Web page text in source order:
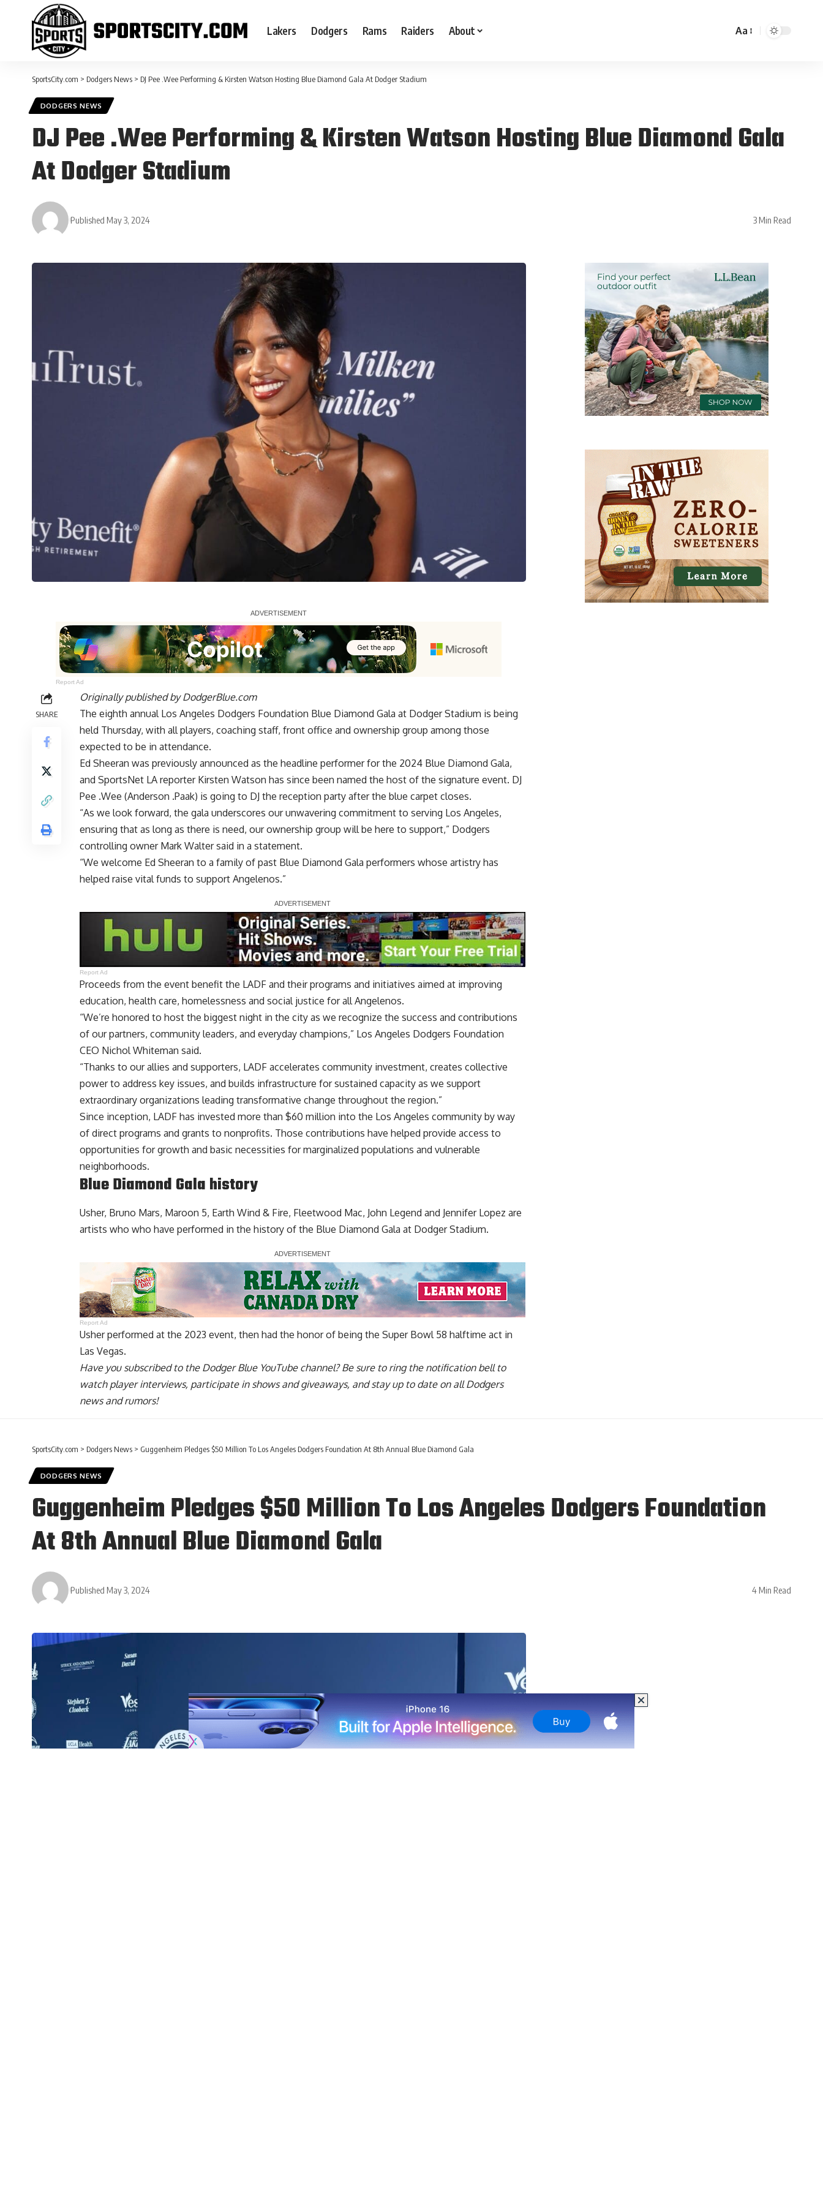
Lakers Dodgers Rams Raiders About Aa
SportsCity.com > Dodgers News > DJ Pee .Wee Performing & Kirsten Watson Hosting Blue Diamond Gala At Dodger Stadium
DODGERS NEWS
DJ Pee .Wee Performing & Kirsten Watson Hosting Blue Diamond Gala
At Dodger Stadium
Published May 3, 2024 3 Min Read
Report Ad
SHARE
Originally published byDodgerBlue.com
The eighth annual Los Angeles Dodgers Foundation Blue Diamond Gala at Dodger Stadium is being
held Thursday, with all players, coaching staff, front office and ownership group among those
expected to be in attendance.
Ed Sheeran was previously announced as the headline performer for the 2024 Blue Diamond Gala,
and SportsNet LA reporter Kirsten Watson has since been named the host of the signature event. DJ
Pee .Wee (Anderson .Paak) is going to DJ the reception party after the blue carpet closes.
“As we look forward, the gala underscores our unwavering commitment to serving Los Angeles,
ensuring that as long as there is need, our ownership group will be here to support,” Dodgers
controlling owner Mark Walter said in a statement.
“We welcome Ed Sheeran to a family of past Blue Diamond Gala performers whose artistry has
helped raise vital funds to support Angelenos.”
Report Ad
Proceeds from the event benefit the LADF and their programs and initiatives aimed at improving
education, health care, homelessness and social justice for all Angelenos.
“We’re honored to host the biggest night in the city as we recognize the success and contributions
of our partners, community leaders, and everyday champions,” Los Angeles Dodgers Foundation
CEO Nichol Whiteman said.
“Thanks to our allies and supporters, LADF accelerates community investment, creates collective
power to address key issues, and builds infrastructure for sustained capacity as we support
extraordinary organizations leading transformative change throughout the region.”
Since inception, LADF has invested more than $60 million into the Los Angeles community by way
of direct programs and grants to nonprofits. Those contributions have helped provide access to
opportunities for growth and basic necessities for marginalized populations and vulnerable
neighborhoods.
Blue Diamond Gala history
Usher, Bruno Mars, Maroon 5, Earth Wind & Fire, Fleetwood Mac, John Legend and Jennifer Lopez are
artists who who have performed in the history of the Blue Diamond Gala at Dodger Stadium.
Report Ad
Usherperformed at the 2023 event, then had the honor of being the Super Bowl 58 halftime act in
Las Vegas.
Have you subscribed to the Dodger Blue YouTube channel? Be sure to ring the notification bell to
watch player interviews, participate in shows and giveaways, and stay up to date on all Dodgers
news and rumors!
SportsCity.com > Dodgers News > Guggenheim Pledges $50 Million To Los Angeles Dodgers Foundation At 8th Annual Blue Diamond Gala
DODGERS NEWS
Guggenheim Pledges $50 Million To Los Angeles Dodgers Foundation
At 8th Annual Blue Diamond Gala
Published May 3, 2024 4 Min Read